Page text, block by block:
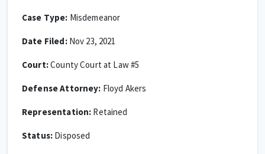
Case Type: Misdemeanor
Date Filed:Nov 23, 2021
Court:County Court at Law #5
Defense Attorney: Floyd Akers
Representation: Retained
Status: Disposed